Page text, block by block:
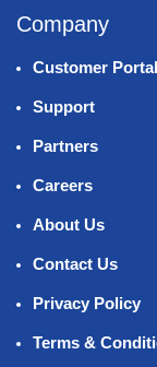
Company
Customer Portal
Support
Partners
Careers
About Us
Contact Us
Privacy Policy
Terms &